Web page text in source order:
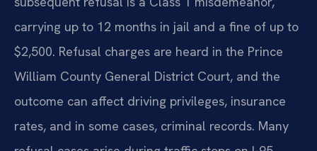
carrying up to 12 months in jail and a fine of up to
$2,500. Refusal charges are heard in the Prince
William County General District Court, and the
outcome can affect driving privileges, insurance
rates, and in some cases, criminal records. Many